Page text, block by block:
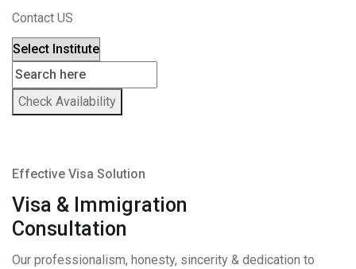
Contact US
Check Availability
Effective Visa Solution
Visa & Immigration
Consultation
Our professionalism, honesty, sincerity & dedication to